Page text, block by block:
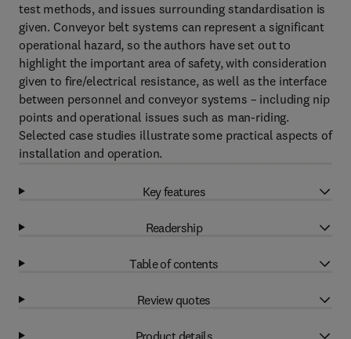
test methods, and issues surrounding standardisation is
given. Conveyor belt systems can represent a significant
operational hazard, so the authors have set out to
highlight the important area of safety, with consideration
given to fire/electrical resistance, as well as the interface
between personnel and conveyor systems – including nip
points and operational issues such as man-riding.
Selected case studies illustrate some practical aspects of
installation and operation.
Key features
Readership
Table of contents
Review quotes
Product details